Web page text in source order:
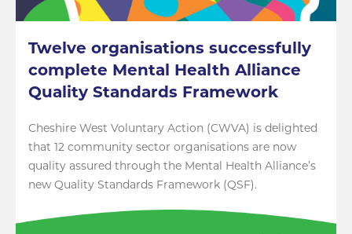
Twelve organisations successfully
complete Mental Health Alliance
Quality Standards Framework
Cheshire West Voluntary Action (CWVA) is delighted
that 12 community sector organisations are now
quality assured through the Mental Health Alliance’s
new Quality Standards Framework (QSF).